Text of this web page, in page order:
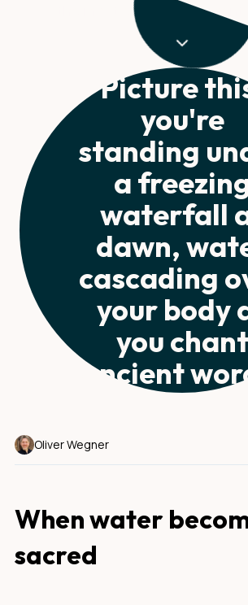
the most essential element
Picture
you're
standing
a
waterfall
dawn,
cascading
your body
you chant
ancient
Oliver Wegner
When water
sacred